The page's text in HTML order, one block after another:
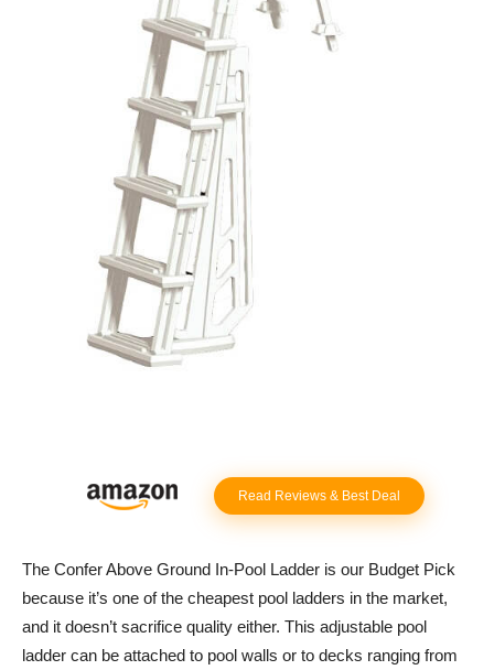
Read Reviews & Best Deal
The Confer Above Ground In-Pool Ladder is our Budget Pick
because it’s one of the cheapest pool ladders in the market,
and it doesn’t sacrifice quality either. This adjustable pool
ladder can be attached to pool walls or to decks ranging from